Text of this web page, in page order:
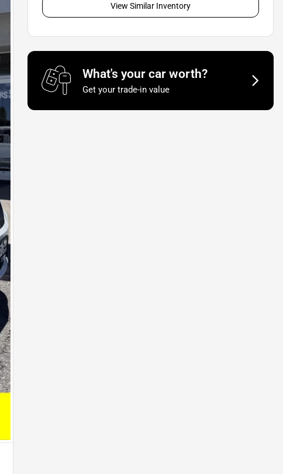
View Similar Inventory
What's your car worth?
Get your trade-in value